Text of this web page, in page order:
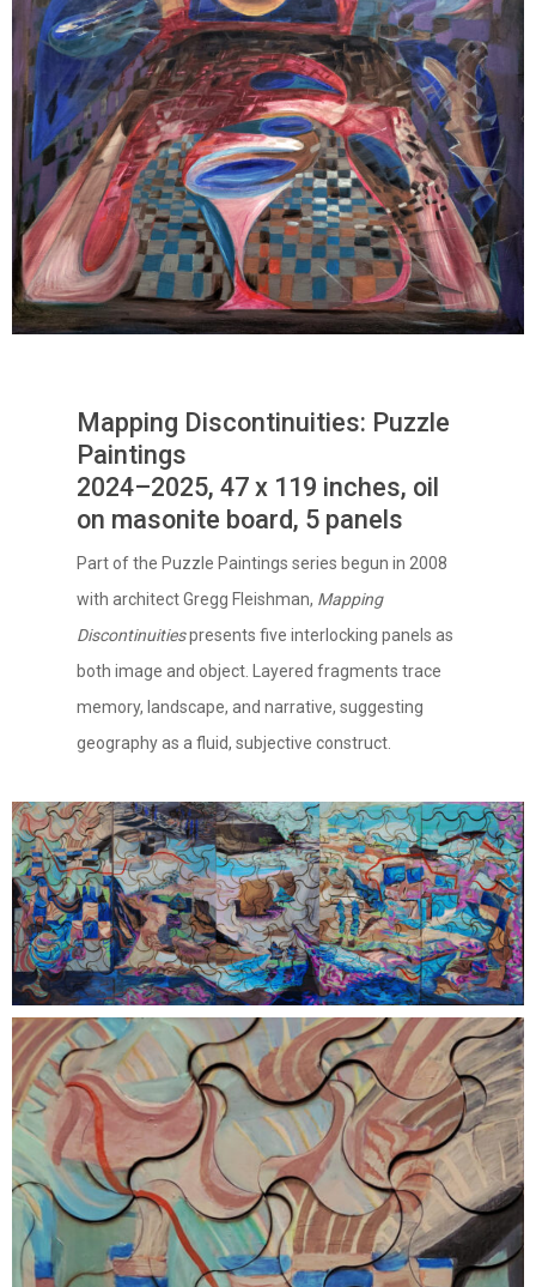
Mapping Discontinuities: Puzzle
Paintings
2024–2025, 47 x 119 inches, oil
on masonite board, 5 panels
Part of the Puzzle Paintings series begun in 2008
with architect Gregg Fleishman, Mapping
Discontinuitiespresents five interlocking panels as
both image and object. Layered fragments trace
memory, landscape, and narrative, suggesting
geography as a fluid, subjective construct.